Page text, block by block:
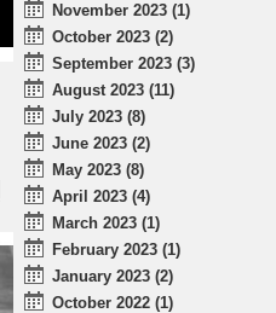
November 2023 (1)
October 2023 (2)
September 2023 (3)
August 2023 (11)
July 2023 (8)
June 2023 (2)
May 2023 (8)
April 2023 (4)
March 2023 (1)
February 2023 (1)
January 2023 (2)
October 2022 (1)